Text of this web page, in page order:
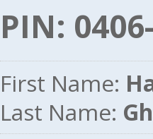
PIN:
First Name:
Last Name: